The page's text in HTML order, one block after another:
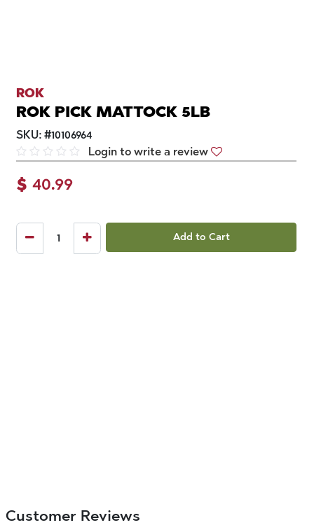
ROK
ROK PICK MATTOCK 5LB
SKU: #10106964
Login to write a review
$ 40.99
Add to Cart
Customer Reviews